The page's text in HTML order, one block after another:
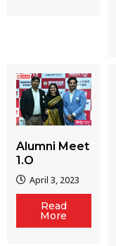
Alumni Meet
1.O
April 3, 2023
Read
More